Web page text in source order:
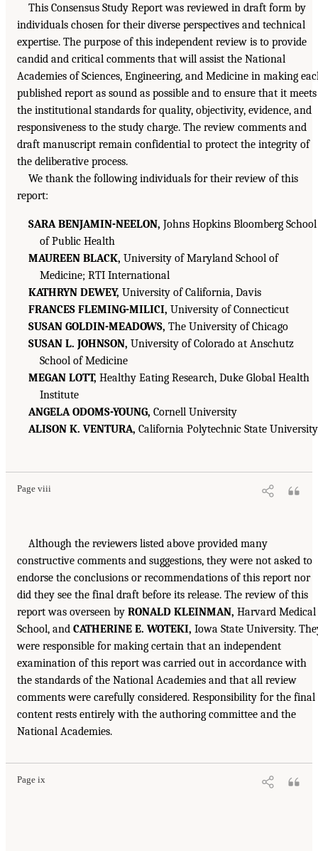
This Consensus Study Report was reviewed in draft form by
individuals chosen for their diverse perspectives and technical
expertise. The purpose of this independent review is to provide
candid and critical comments that will assist the National
Academies of Sciences, Engineering, and Medicine in making
published report as sound as possible and to ensure that it meets
the institutional standards for quality, objectivity, evidence, and
responsiveness to the study charge. The review comments and
draft manuscript remain confidential to protect the integrity of
the deliberative process.
We thank the following individuals for their review of this
report:
SARA BENJAMIN-NEELON, Johns Hopkins Bloomberg School
of Public Health
MAUREEN BLACK, University of Maryland School of
Medicine; RTI International
KATHRYN DEWEY, University of California, Davis
FRANCES FLEMING-MILICI, University of Connecticut
SUSAN GOLDIN-MEADOWS, The University of Chicago
SUSAN L. JOHNSON, University of Colorado at Anschutz
School of Medicine
MEGAN LOTT, Healthy Eating Research, Duke Global Health
Institute
ANGELA ODOMS-YOUNG, Cornell University
ALISON K. VENTURA, California Polytechnic State University
Page viii
Although the reviewers listed above provided many
constructive comments and suggestions, they were not asked to
endorse the conclusions or recommendations of this report nor
did they see the final draft before its release. The review of this
report was overseen by RONALD KLEINMAN, Harvard Medical
School, and CATHERINE E. WOTEKI, Iowa State University.
were responsible for making certain that an independent
examination of this report was carried out in accordance with
the standards of the National Academies and that all review
comments were carefully considered. Responsibility for the final
content rests entirely with the authoring committee and the
National Academies.
Page ix